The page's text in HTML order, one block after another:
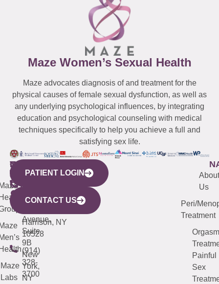
Maze Women’s Sexual Health
Maze advocates diagnosis of and treatment for the
physical causes of female sexual dysfunction, as well as
any underlying psychological influences, by integrating
education and psychological counseling with medical
techniques specifically to help you achieve a full and
satisfying sex life.
WESTCHESTER
440
Mamaroneck
Avenue,
Harrison, NY
10528
(914)
328-
3700
NEW
YORK
CITY
633
Avenue,
Suite
9B
New
York,
NY
QUICK
LINKS
Maze
Labs
CONNECTICUT
(203)
487-
4000
NEW
JERSEY
(973)
913-
About
Us
Peri/
Treatment
Orgasm
Painful
Sex
PATIENT LOGIN
CONTACT US